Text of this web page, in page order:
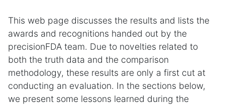
This web page discusses the results and lists the
awards and recognitions handed out by the
precisionFDA team. Due to novelties related to
both the truth data and the comparison
methodology, these results are only a first cut at
conducting an evaluation. In the sections below,
we present some lessons learned during the